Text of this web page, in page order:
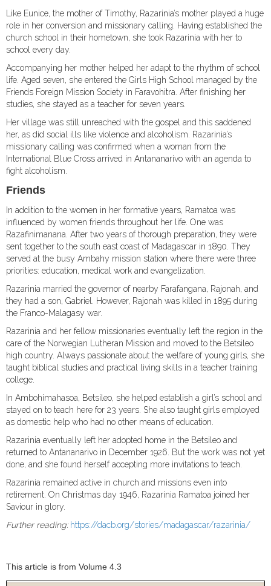
Like Eunice, the mother of Timothy, Razarinia’s mother played a huge
role in her conversion and missionary calling. Having established the
church school in their hometown, she took Razarinia with her to
school every day.
Accompanying her mother helped her adapt to the rhythm of school
life. Aged seven, she entered the Girls High School managed by the
Friends Foreign Mission Society in Faravohitra. After finishing her
studies, she stayed as a teacher for seven years.
Her village was still unreached with the gospel and this saddened
her, as did social ills like violence and alcoholism. Razarinia’s
missionary calling was confirmed when a woman from the
International Blue Cross arrived in Antananarivo with an agenda to
fight alcoholism.
Friends
In addition to the women in her formative years, Ramatoa was
influenced by women friends throughout her life. One was
Razafinimanana. After two years of thorough preparation, they were
sent together to the south east coast of Madagascar in 1890. They
served at the busy Ambahy mission station where there were three
priorities: education, medical work and evangelization.
Razarinia married the governor of nearby Farafangana, Rajonah, and
they had a son, Gabriel. However, Rajonah was killed in 1895 during
the Franco-Malagasy war.
Razarinia and her fellow missionaries eventually left the region in the
care of the Norwegian Lutheran Mission and moved to the Betsileo
high country. Always passionate about the welfare of young girls, she
taught biblical studies and practical living skills in a teacher training
college.
In Ambohimahasoa, Betsileo, she helped establish a girl’s school and
stayed on to teach here for 23 years. She also taught girls employed
as domestic help who had no other means of education.
Razarinia eventually left her adopted home in the Betsileo and
returned to Antananarivo in December 1926. But the work was not yet
done, and she found herself accepting more invitations to teach.
Razarinia remained active in church and missions even into
retirement. On Christmas day 1946, Razarinia Ramatoa joined her
Saviour in glory.
Further reading:https://dacb.org/stories/madagascar/razarinia/
This article is from Volume 4.3